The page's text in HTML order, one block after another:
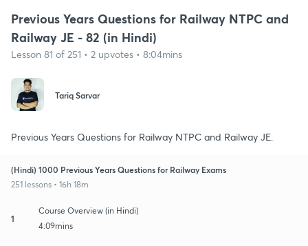
Previous Years Questions for Railway NTPC and
Railway JE - 82 (in Hindi)
Lesson 81 of 251 • 2 upvotes • 8:04mins
Tariq Sarvar
Previous Years Questions for Railway NTPC and Railway JE.
(Hindi) 1000 Previous Years Questions for Railway Exams
251 lessons • 16h 18m
1
Course Overview (in Hindi)
4:09mins